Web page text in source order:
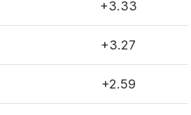
+3.33
+3.27
+2.59